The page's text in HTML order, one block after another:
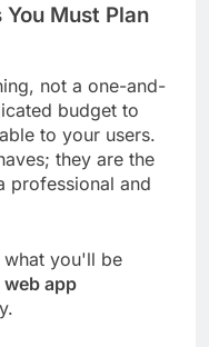
Must Plan
not a one-and-
budget to
to your users.
they are the
professional and
what you'll be
web app